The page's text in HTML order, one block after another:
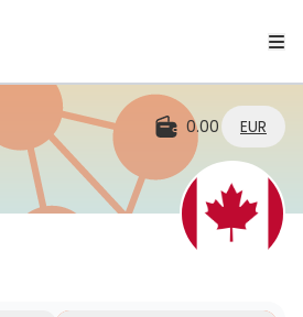
0.00 EUR
Connected Wherever